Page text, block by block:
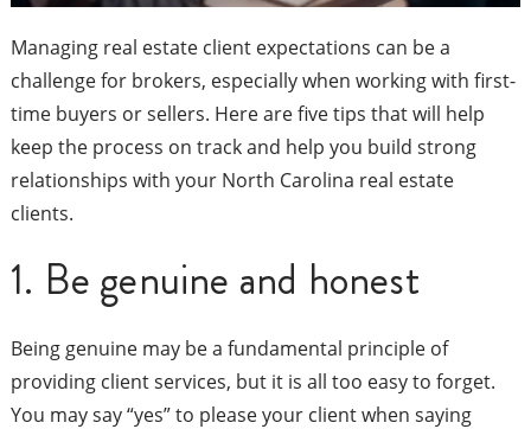
Managing real estate client expectations can be a
challenge for brokers, especially when working with first-
time buyers or sellers. Here are five tips that will help
keep the process on track and help you build strong
relationships with your North Carolina real estate
clients.
1. Be genuine and honest
Being genuine may be a fundamental principle of
providing client services, but it is all too easy to forget.
You may say “yes” to please your client when saying